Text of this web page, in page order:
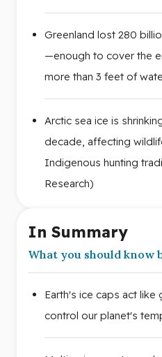
Greenland lost 280
—enough to cover the
more than 3 feet of
Arctic sea ice is
decade, affecting
Indigenous hunting
Research)
In Summary
What you should know
Earth's ice caps act
control our planet's